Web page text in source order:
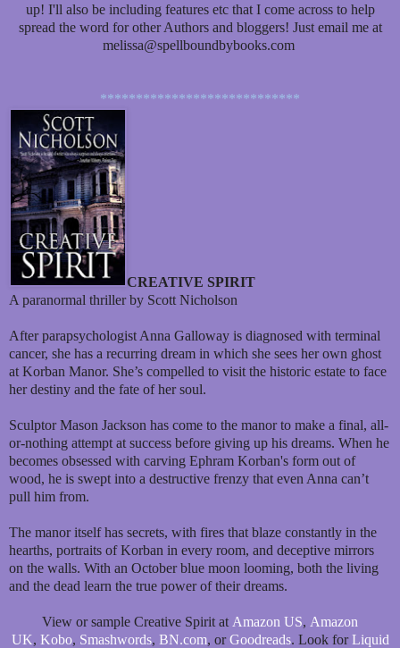
up! I'll also be including features etc that I come across to help
spread the word for other Authors and bloggers! Just email me at
melissa@spellboundbybooks.com
****************************
CREATIVE SPIRIT
A paranormal thriller by Scott Nicholson
After parapsychologist Anna Galloway is diagnosed with terminal
cancer, she has a recurring dream in which she sees her own ghost
at Korban Manor. She’s compelled to visit the historic estate to face
her destiny and the fate of her soul.
Sculptor Mason Jackson has come to the manor to make a final, all-
or-nothing attempt at success before giving up his dreams. When he
becomes obsessed with carving Ephram Korban's form out of
wood, he is swept into a destructive frenzy that even Anna can’t
pull him from.
The manor itself has secrets, with fires that blaze constantly in the
hearths, portraits of Korban in every room, and deceptive mirrors
on the walls. With an October blue moon looming, both the living
and the dead learn the true power of their dreams.
View or sample Creative Spirit at Amazon US, Amazon
UK, Kobo, Smashwords, BN.com, orGoodreads. Look forLiquid